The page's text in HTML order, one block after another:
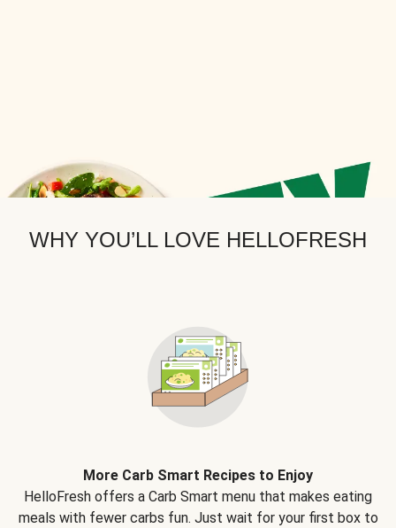
WHY YOU’LL LOVE HELLOFRESH
More Carb Smart Recipes to Enjoy
HelloFresh offers a Carb Smart menu that makes eating
meals with fewer carbs fun. Just wait for your first box to